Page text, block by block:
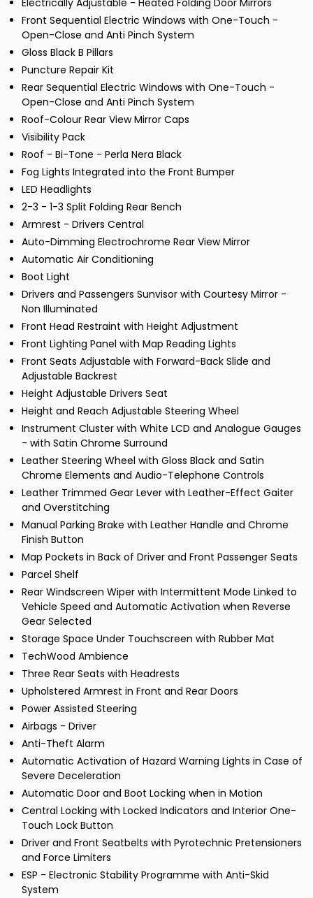
Electrically Adjustable - Heated Folding Door Mirrors
Front Sequential Electric Windows with One-Touch -
Open-Close and Anti Pinch System
Gloss Black B Pillars
Puncture Repair Kit
Rear Sequential Electric Windows with One-Touch -
Open-Close and Anti Pinch System
Roof-Colour Rear View Mirror Caps
Visibility Pack
Roof - Bi-Tone - Perla Nera Black
Fog Lights Integrated into the Front Bumper
LED Headlights
2-3 - 1-3 Split Folding Rear Bench
Armrest - Drivers Central
Auto-Dimming Electrochrome Rear View Mirror
Automatic Air Conditioning
Boot Light
Drivers and Passengers Sunvisor with Courtesy Mirror -
Non Illuminated
Front Head Restraint with Height Adjustment
Front Lighting Panel with Map Reading Lights
Front Seats Adjustable with Forward-Back Slide and
Adjustable Backrest
Height Adjustable Drivers Seat
Height and Reach Adjustable Steering Wheel
Instrument Cluster with White LCD and Analogue Gauges
- with Satin Chrome Surround
Leather Steering Wheel with Gloss Black and Satin
Chrome Elements and Audio-Telephone Controls
Leather Trimmed Gear Lever with Leather-Effect Gaiter
and Overstitching
Manual Parking Brake with Leather Handle and Chrome
Finish Button
Map Pockets in Back of Driver and Front Passenger Seats
Parcel Shelf
Rear Windscreen Wiper with Intermittent Mode Linked to
Vehicle Speed and Automatic Activation when Reverse
Gear Selected
Storage Space Under Touchscreen with Rubber Mat
TechWood Ambience
Three Rear Seats with Headrests
Upholstered Armrest in Front and Rear Doors
Power Assisted Steering
Airbags - Driver
Anti-Theft Alarm
Automatic Activation of Hazard Warning Lights in Case of
Severe Deceleration
Automatic Door and Boot Locking when in Motion
Central Locking with Locked Indicators and Interior One-
Touch Lock Button
Driver and Front Seatbelts with Pyrotechnic Pretensioners
and Force Limiters
ESP - Electronic Stability Programme with Anti-Skid
System